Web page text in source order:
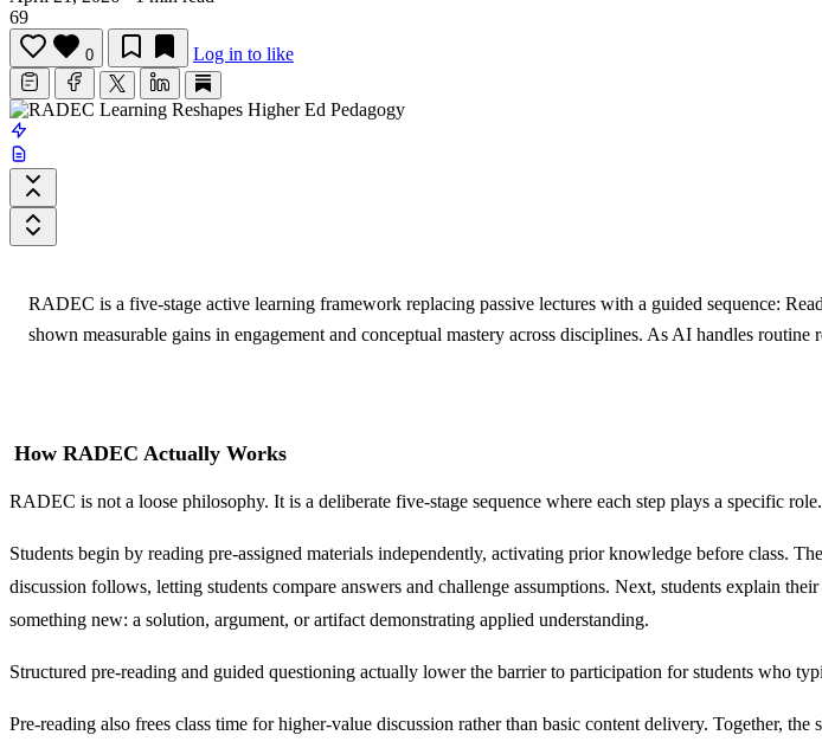
69
0 Log in to like
RADEC is a five-stage active learning framework replacing passive lectures with a guided sequence:
shown measurable gains in engagement and conceptual mastery across disciplines. As AI handles
How RADEC Actually Works
RADEC is not a loose philosophy. It is a deliberate five-stage sequence where each step plays a specific role.
Students begin by reading pre-assigned materials independently, activating prior knowledge before class.
discussion follows, letting students compare answers and challenge assumptions. Next, students explain
something new: a solution, argument, or artifact demonstrating applied understanding.
Structured pre-reading and guided questioning actually lower the barrier to participation for students who
Pre-reading also frees class time for higher-value discussion rather than basic content delivery. Together,